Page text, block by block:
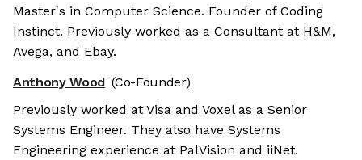
Master's in Computer Science. Founder of Coding
Instinct. Previously worked as a Consultant at H&M,
Avega, and Ebay.
Anthony Wood (Co-Founder)
Previously worked at Visa and Voxel as a Senior
Systems Engineer. They also have Systems
Engineering experience at PalVision and iiNet.